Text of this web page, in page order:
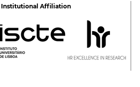
Rita Guerra elected to the
Institutional Affiliation